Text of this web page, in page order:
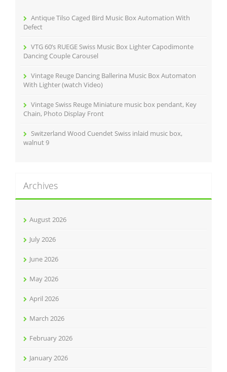
Antique Tilso Caged Bird Music Box Automation With
Defect
VTG 60’s RUEGE Swiss Music Box Lighter Capodimonte
Dancing Couple Carousel
Vintage Reuge Dancing Ballerina Music Box Automaton
With Lighter (watch Video)
Vintage Swiss Reuge Miniature music box pendant, Key
Chain, Photo Display Front
Switzerland Wood Cuendet Swiss inlaid music box,
walnut 9
Archives
August 2026
July 2026
June 2026
May 2026
April 2026
March 2026
February 2026
January 2026